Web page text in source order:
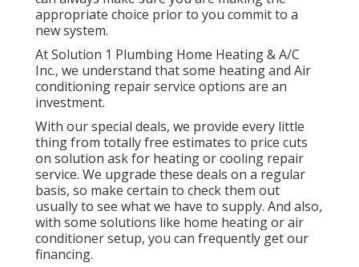
appropriate choice prior to you commit to a
new system.
At Solution 1 Plumbing Home Heating & A/C
Inc., we understand that some heating and Air
conditioning repair service options are an
investment.
With ourspecial deals, we provide every little
thing from totally free estimates to price cuts
on solution ask for heating or cooling repair
service. We upgrade these deals on a regular
basis, so make certain to check them out
usually to see what we have to supply. And also,
with some solutions like home heating or air
conditioner setup, you can frequently get our
financing.